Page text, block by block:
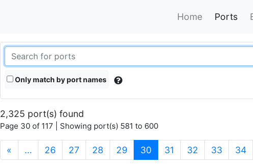
Home Ports
Only match by port names
2,325 port(s) found
Page 30 of 117 | Showing port(s) 581 to 600
« … 26 27 28 29 30 (current)
31 32 33 34